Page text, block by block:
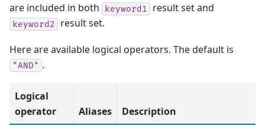
are included in both
keyword1 result set and
keyword2 result set.
Here are available logical operators. The default is
"AND" .
Logical
operator
Aliases Description